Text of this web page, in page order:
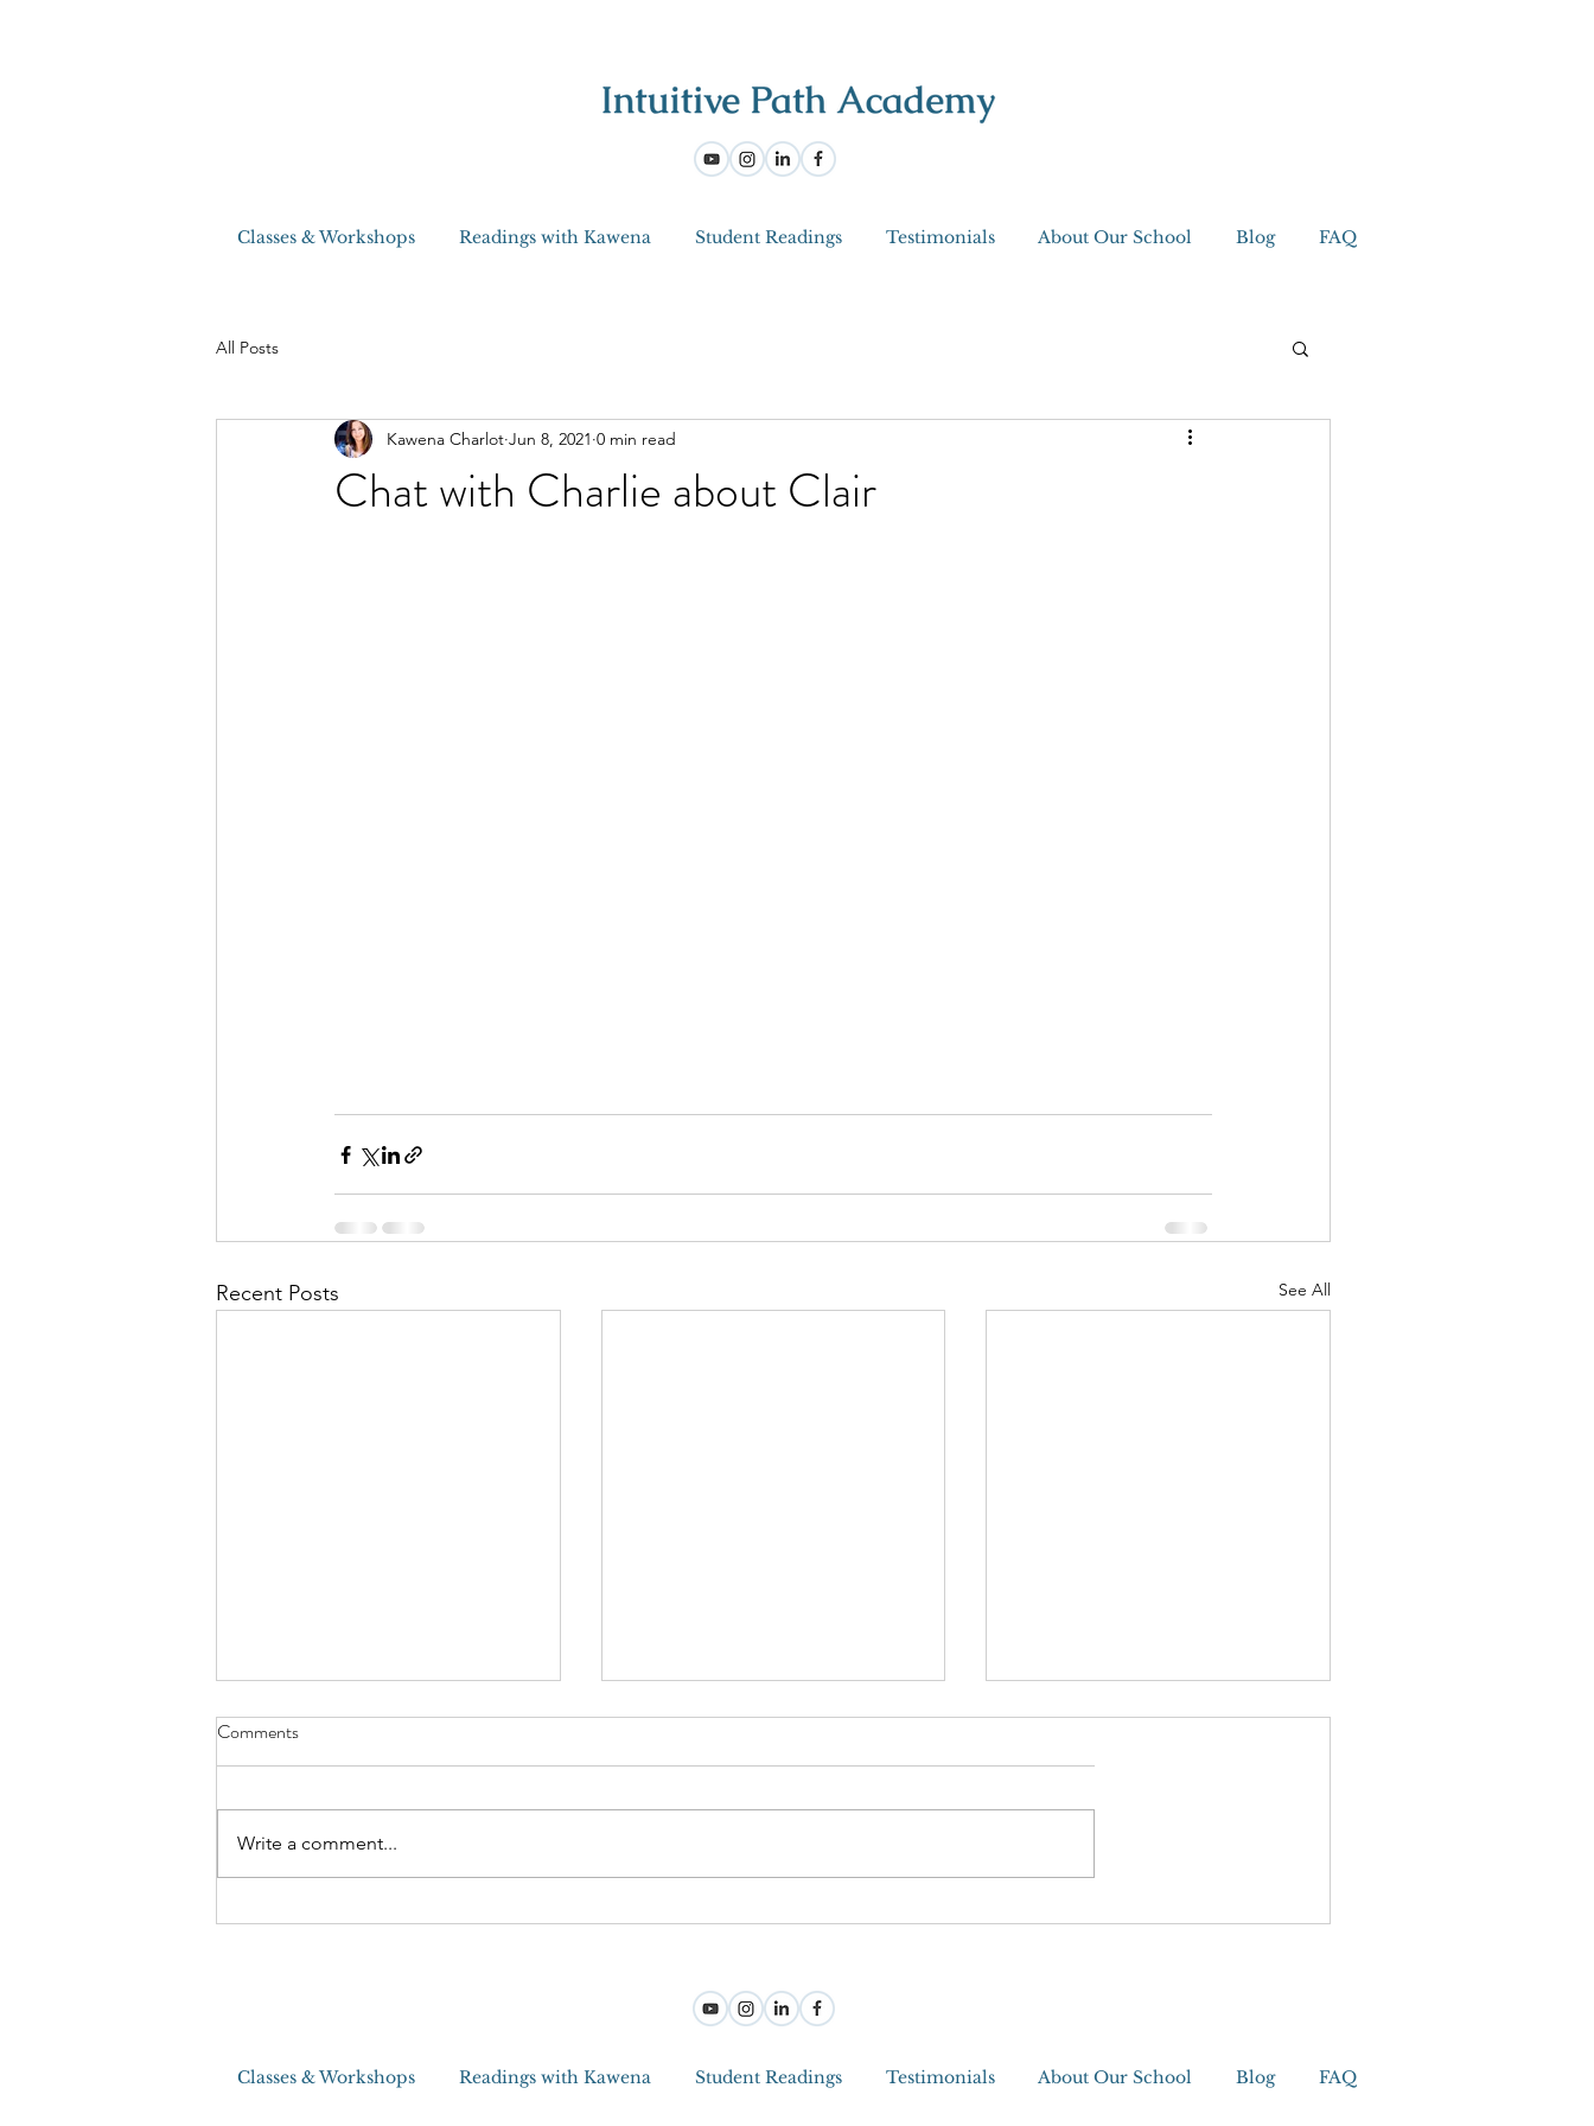
Classes & Workshops Readings with Kawena Student Readings Testimonials About Our School Blog FAQ
All Posts
Chat with Charlie about Clair
Kawena Charlot Jun 8, 2021 0 min read
Recent Posts See All
The Craziest House Clearing I
Step Into Joy And Become a Jedi
Comments
Write a comment...
Classes & Workshops Readings with Kawena Student Readings Testimonials About Our School Blog FAQ